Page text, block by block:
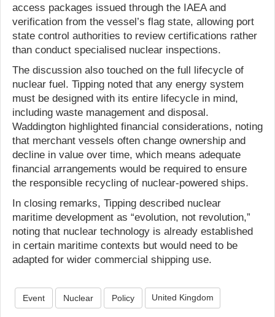
access packages issued through the IAEA and
verification from the vessel’s flag state, allowing port
state control authorities to review certifications rather
than conduct specialised nuclear inspections.
The discussion also touched on the full lifecycle of
nuclear fuel. Tipping noted that any energy system
must be designed with its entire lifecycle in mind,
including waste management and disposal.
Waddington highlighted financial considerations, noting
that merchant vessels often change ownership and
decline in value over time, which means adequate
financial arrangements would be required to ensure
the responsible recycling of nuclear-powered ships.
In closing remarks, Tipping described nuclear
maritime development as “evolution, not revolution,”
noting that nuclear technology is already established
in certain maritime contexts but would need to be
adapted for wider commercial shipping use.
Event Nuclear Policy United Kingdom